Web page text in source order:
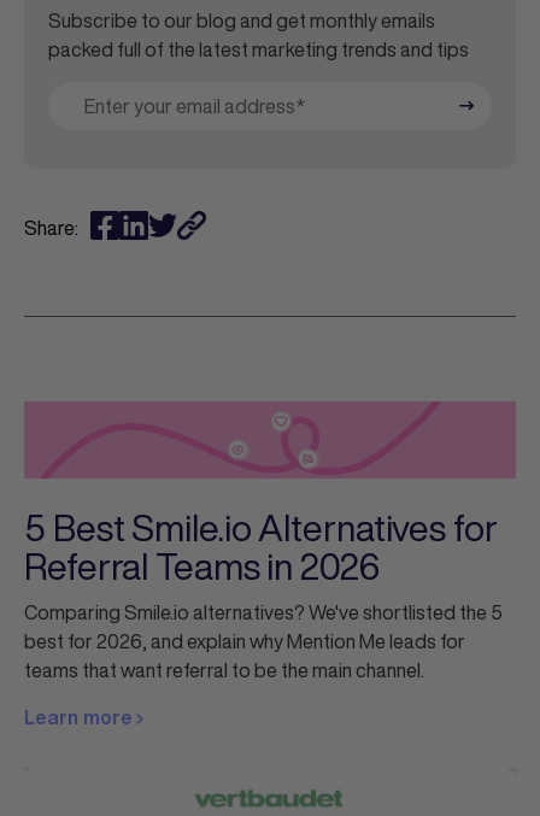
Subscribe to our blog and get monthly emails
packed full of the latest marketing trends and tips
Share:
5 Best Smile.io Alternatives for
Referral Teams in 2026
Comparing Smile.io alternatives? We've shortlisted the 5
best for 2026, and explain why Mention Me leads for
teams that want referral to be the main channel.
Learn more